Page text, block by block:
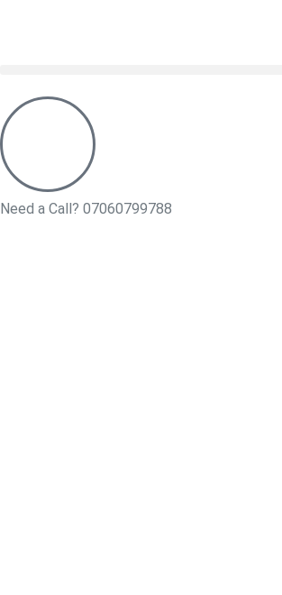
Need a Call? 07060799788